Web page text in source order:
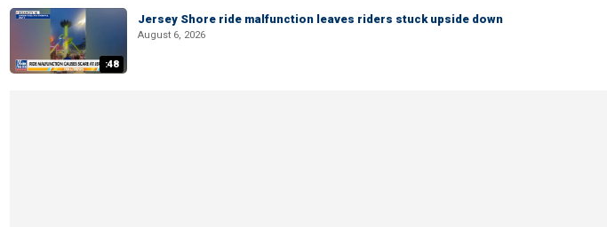
:48
Jersey Shore ride malfunction leaves riders stuck upside down
August 6, 2026